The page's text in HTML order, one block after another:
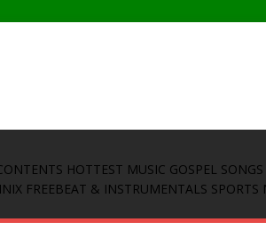
HOTTEST MUSIC GOSPEL SONGS
FREEBEAT & INSTRUMENTALS SPORTS